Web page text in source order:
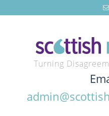
Turning